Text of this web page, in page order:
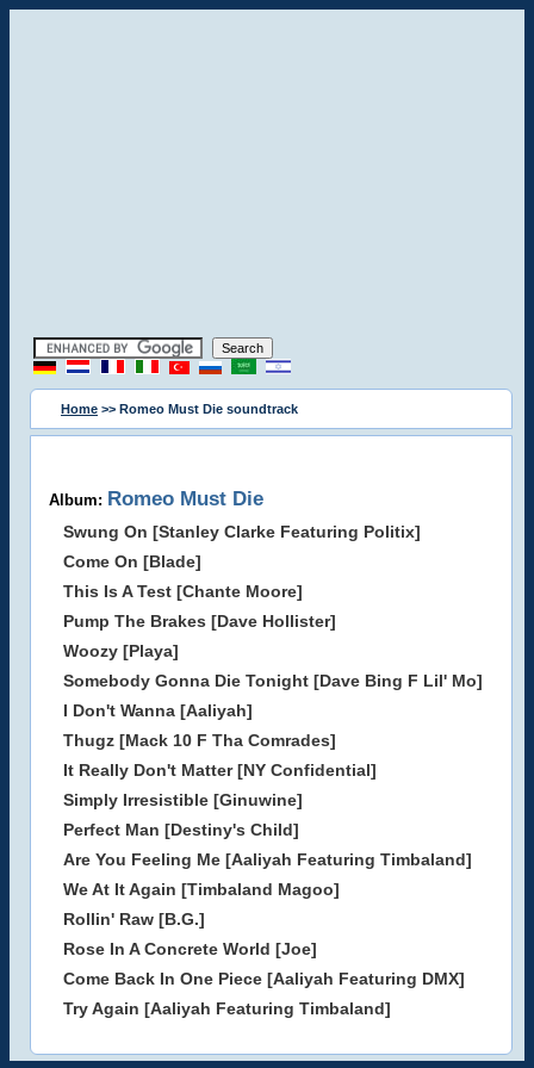
Home >> Romeo Must Die soundtrack
Album: Romeo Must Die
Swung On [Stanley Clarke Featuring Politix]
Come On [Blade]
This Is A Test [Chante Moore]
Pump The Brakes [Dave Hollister]
Woozy [Playa]
Somebody Gonna Die Tonight [Dave Bing F Lil' Mo]
I Don't Wanna [Aaliyah]
Thugz [Mack 10 F Tha Comrades]
It Really Don't Matter [NY Confidential]
Simply Irresistible [Ginuwine]
Perfect Man [Destiny's Child]
Are You Feeling Me [Aaliyah Featuring Timbaland]
We At It Again [Timbaland Magoo]
Rollin' Raw [B.G.]
Rose In A Concrete World [Joe]
Come Back In One Piece [Aaliyah Featuring DMX]
Try Again [Aaliyah Featuring Timbaland]